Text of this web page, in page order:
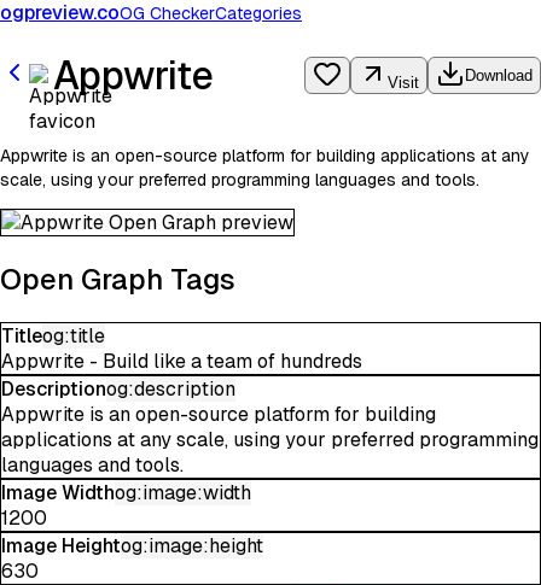
ogpreview.coOG CheckerCategories
Appwrite Visit Download
Appwrite is an open-source platform for building applications at any
scale, using your preferred programming languages and tools.
Open Graph Tags
Titleog:title
Appwrite - Build like a team of hundreds
Descriptionog:description
Appwrite is an open-source platform for building
applications at any scale, using your preferred programming
languages and tools.
Image Widthog:image:width
1200
Image Heightog:image:height
630